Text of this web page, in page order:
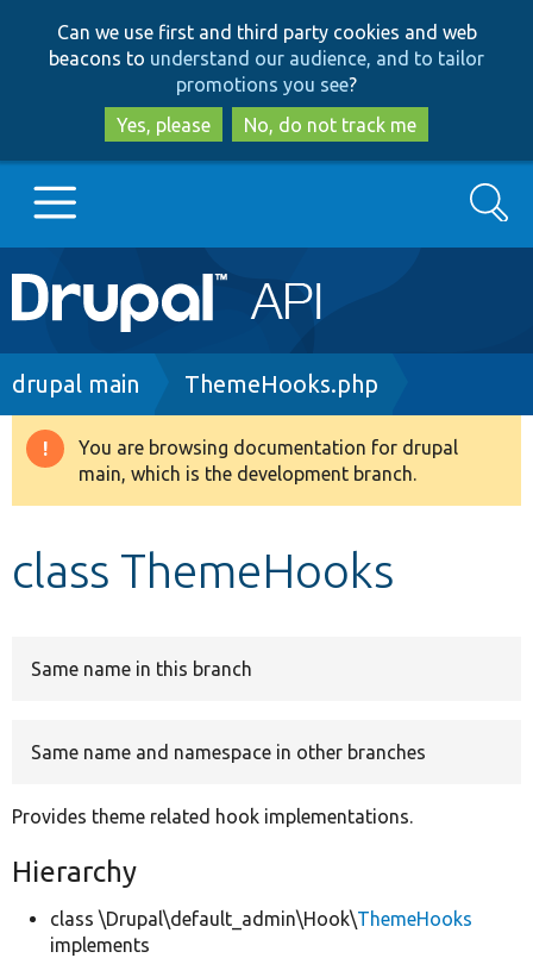
to
main
content
to
search
Can we use first and third party cookies and web
beacons to understand our audience, and to tailor
promotions you see?
Yes, please
No, do not track me
Main
navigation
Go to Drupal.org
Drupal 8+
Search
Breadcrumb
drupal main ThemeHooks.php
Warning
message
You are browsing documentation for drupal
main, which is the development branch.
class ThemeHooks
Same name in this branch
Same name and namespace in other branches
Provides theme related hook implementations.
Hierarchy
class \Drupal\default_admin\Hook\ThemeHooks
implements